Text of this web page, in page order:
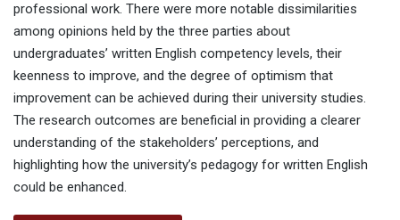
professional work. There were more notable dissimilarities
among opinions held by the three parties about
undergraduates’ written English competency levels, their
keenness to improve, and the degree of optimism that
improvement can be achieved during their university studies.
The research outcomes are beneficial in providing a clearer
understanding of the stakeholders’ perceptions, and
highlighting how the university’s pedagogy for written English
could be enhanced.